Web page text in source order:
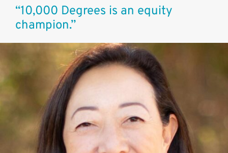
“10,000 Degrees is an equity
champion.”